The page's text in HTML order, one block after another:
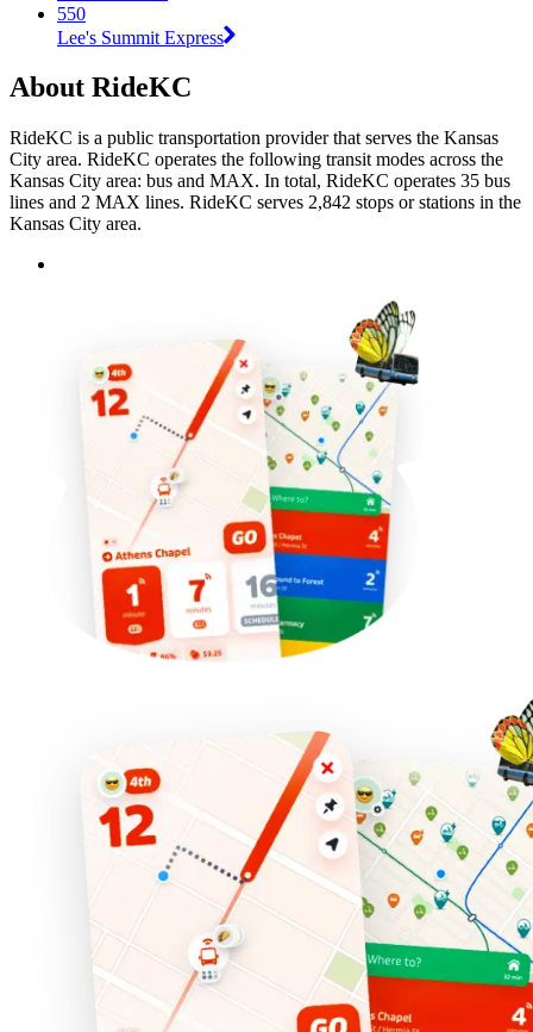
550
Lee's Summit Express
About RideKC
RideKC is a public transportation provider that serves the Kansas
City area. RideKC operates the following transit modes across the
Kansas City area: bus and MAX. In total, RideKC operates 35 bus
lines and 2 MAX lines. RideKC serves 2,842 stops or stations in the
Kansas City area.